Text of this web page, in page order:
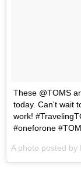
These @TOMS
today. Can't wait
work!
#oneforone
A photo posted by